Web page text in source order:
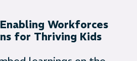
Workforces
for Thriving Kids